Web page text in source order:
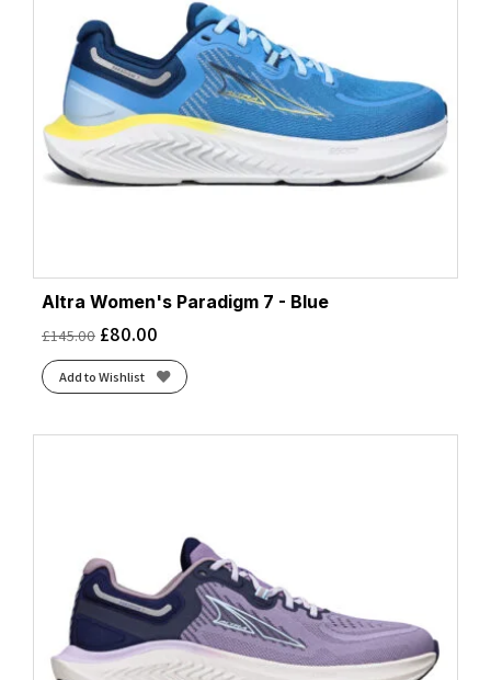
Altra Women's Paradigm 7 - Blue
£145.00 £80.00
Add to Wishlist